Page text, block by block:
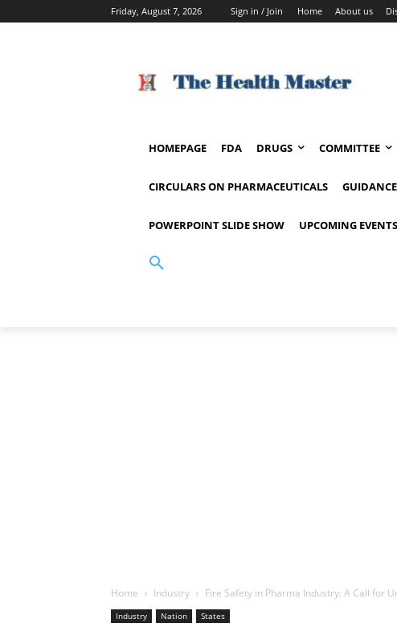
Friday, August 7, 2026 Sign in / Join Home About us
HOMEPAGE FDA DRUGS COMMITTEE
CIRCULARS ON PHARMACEUTICALS
POWERPOINT SLIDE SHOW UPCOMING
Home Industry Fire Safety in Pharma Industry: A Call for
Industry Nation States